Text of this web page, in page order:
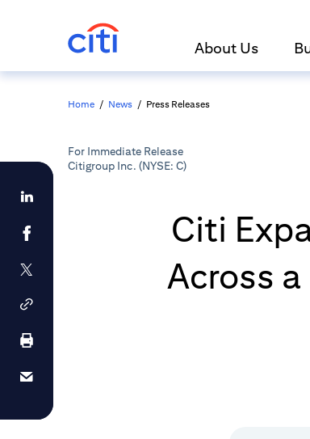
About Us
Home / News / Press Releases
For Immediate Release
Citigroup Inc. (NYSE: C)
Citi
Across